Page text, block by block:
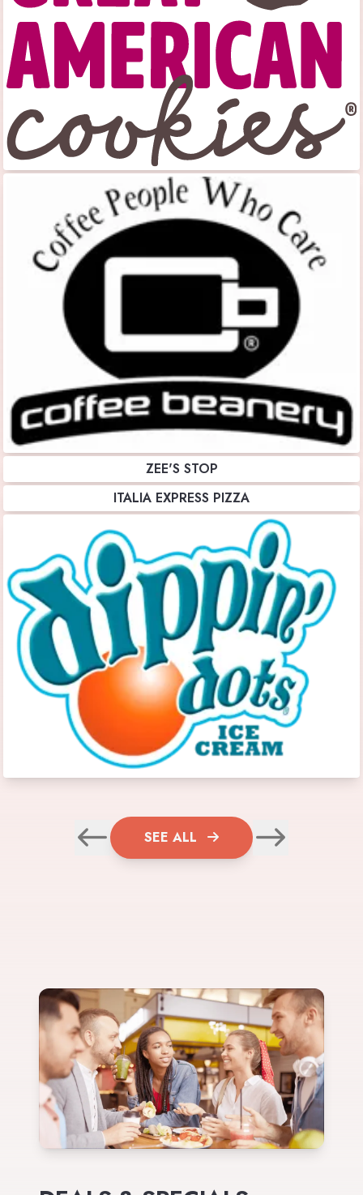
ZEE'S STOP
ITALIA EXPRESS PIZZA
SEE ALL